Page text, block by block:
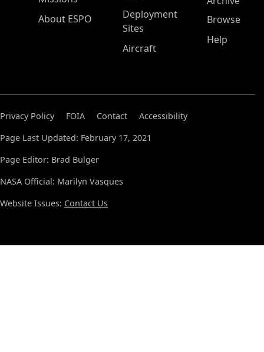
About ESPO
Deployment
Sites
Aircraft
Browse
Help
Privacy Policy FOIA Contact
Accessibility
Page Last Updated: February 17, 2021
Page Editor: Brad Bulger
NASA Official: Marilyn Vasques
Website Issues: Contact Us